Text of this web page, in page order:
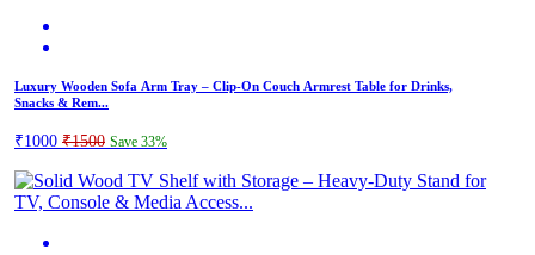
Luxury Wooden Sofa Arm Tray – Clip-On Couch Armrest Table for Drinks,
Snacks & Rem...
₹1000 ₹1500 Save 33%